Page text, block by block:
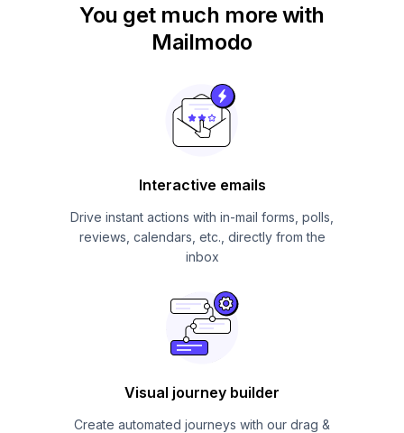
You get much more with
Mailmodo
Interactive emails
Drive instant actions with in-mail forms, polls,
reviews, calendars, etc., directly from the
inbox
Visual journey builder
Create automated journeys with our drag &